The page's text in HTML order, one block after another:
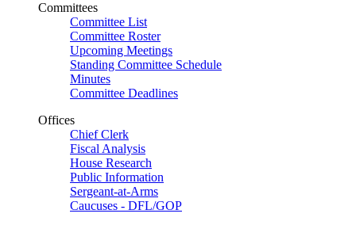
Committees
Committee List
Committee Roster
Upcoming Meetings
Standing Committee Schedule
Minutes
Committee Deadlines
Offices
Chief Clerk
Fiscal Analysis
House Research
Public Information
Sergeant-at-Arms
Caucuses - DFL/GOP